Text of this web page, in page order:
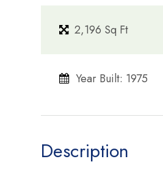
2,196 Sq Ft
Year Built: 1975
Description